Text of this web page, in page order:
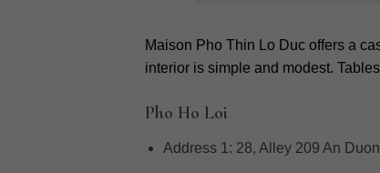
Leave a Reply